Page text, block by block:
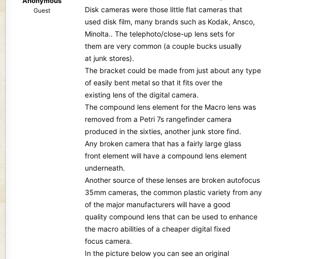
Guest
Disk cameras were those little flat cameras that
used disk film, many brands such as Kodak, Ansco,
Minolta.. The telephoto/close-up lens sets for
them are very common (a couple bucks usually
at junk stores).
The bracket could be made from just about any type
of easily bent metal so that it fits over the
existing lens of the digital camera.
The compound lens element for the Macro lens was
removed from a Petri 7s rangefinder camera
produced in the sixties, another junk store find.
Any broken camera that has a fairly large glass
front element will have a compound lens element
underneath.
Another source of these lenses are broken autofocus
35mm cameras, the common plastic variety from any
of the major manufacturers will have a good
quality compound lens that can be used to enhance
the macro abilities of a cheaper digital fixed
focus camera.
In the picture below you can see an original